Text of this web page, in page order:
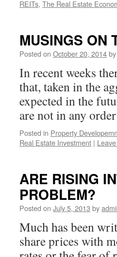
REITs, The Real Estate
MUSINGS ON
Posted on October 20, 2014by
In recent weeks
that, taken in the
expected in the
are not in any
Posted in Property
Real Estate Investment |
ARE RISING
PROBLEM?
Posted on July 5, 2013 by
Much has been
share prices with